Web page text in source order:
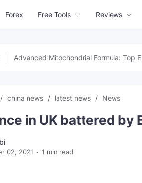
Forex Free Tools Reviews
Advanced Mitochondrial Formula: Top
china news latest news News
in UK battered by
02, 2021 1 min read